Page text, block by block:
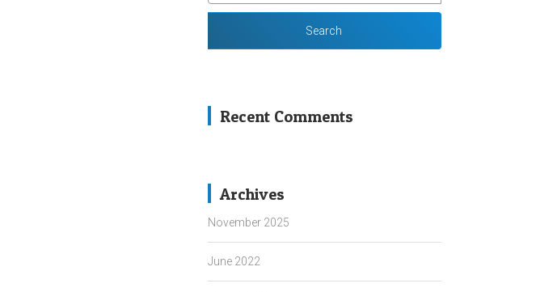
Recent Comments
Archives
November 2025
June 2022